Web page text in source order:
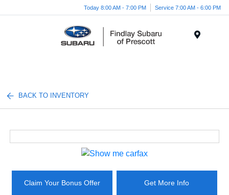
Today 8:00 AM - 7:00 PM Service 7:00 AM - 6:00 PM
BACK TO INVENTORY
Claim Your Bonus Offer Get More Info